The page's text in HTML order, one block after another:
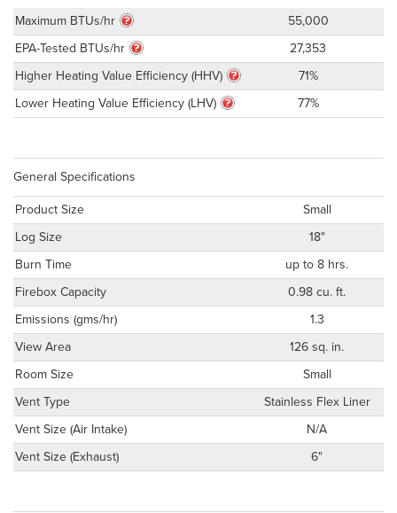
Maximum BTUs/hr
55,000
EPA-Tested BTUs/hr
27,353
Higher Heating Value Efficiency (HHV)
71%
Lower Heating Value Efficiency (LHV)
77%
General Specifications
Product Size
Small
Log Size
18"
Burn Time
up to 8 hrs.
Firebox Capacity
0.98 cu. ft.
Emissions (gms/hr)
1.3
View Area
126 sq. in.
Room Size
Small
Vent Type
Stainless Flex Liner
Vent Size (Air Intake)
N/A
Vent Size (Exhaust)
6"